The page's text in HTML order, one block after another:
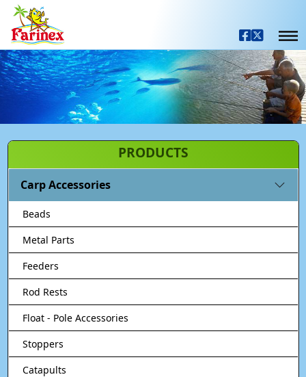
PRODUCTS
Carp Accessories
Beads
Metal Parts
Feeders
Rod Rests
Float - Pole Accessories
Stoppers
Catapults